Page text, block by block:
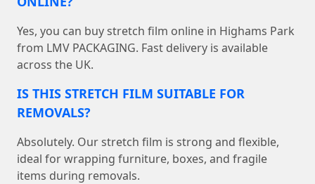
Yes, you can buy stretch film online in Highams Park
from LMV PACKAGING. Fast delivery is available
across the UK.
IS THIS STRETCH FILM SUITABLE FOR
REMOVALS?
Absolutely. Our stretch film is strong and flexible,
ideal for wrapping furniture, boxes, and fragile
items during removals.